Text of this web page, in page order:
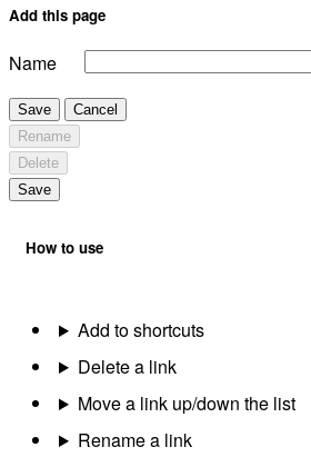
Add this page
Name
Save
Cancel
Rename
Delete
Save
How to use
Add to shortcuts
Delete a link
Move a link up/down the list
Rename a link